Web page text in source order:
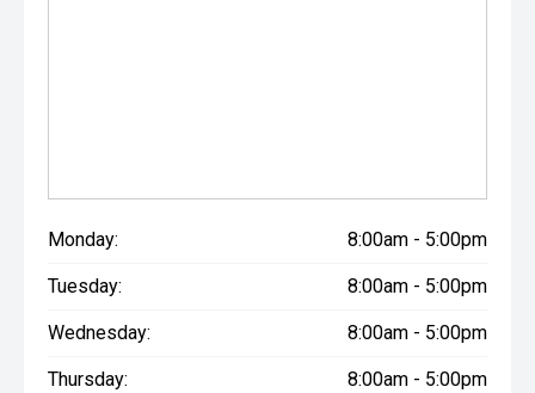
Monday: 8:00am - 5:00pm
Tuesday: 8:00am - 5:00pm
Wednesday: 8:00am - 5:00pm
Thursday: 8:00am - 5:00pm